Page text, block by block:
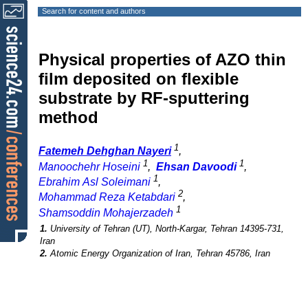
Search for content and authors
Physical properties of AZO thin
film deposited on flexible
substrate by RF-sputtering
method
Fatemeh Dehghan Nayeri 1,
Manoochehr Hoseini 1, Ehsan Davoodi 1,
Ebrahim Asl Soleimani 1,
Mohammad Reza Ketabdari 2,
Shamsoddin Mohajerzadeh 1
1. University of Tehran (UT), North-Kargar, Tehran 14395-731,
Iran
2. Atomic Energy Organization of Iran, Tehran 45786, Iran